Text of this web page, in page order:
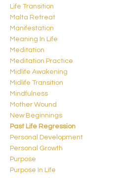
Life Transition
Malta Retreat
Manifestation
Meaning In Life
Meditation
Meditation Practice
Midlife Awakening
Midlife Transition
Mindfulness
Mother Wound
New Beginnings
Past Life Regression
Personal Development
Personal Growth
Purpose
Purpose In Life